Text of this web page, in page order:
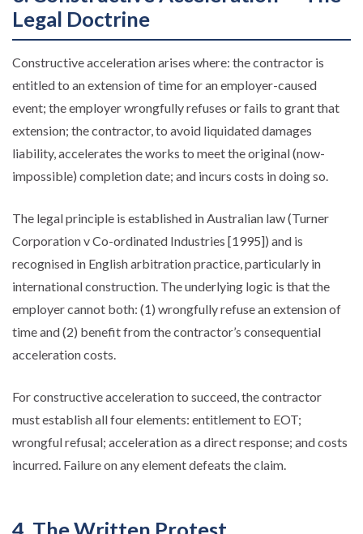
Legal Doctrine
Constructive acceleration arises where: the contractor is
entitled to an extension of time for an employer-caused
event; the employer wrongfully refuses or fails to grant that
extension; the contractor, to avoid liquidated damages
liability, accelerates the works to meet the original (now-
impossible) completion date; and incurs costs in doing so.
The legal principle is established in Australian law (Turner
Corporation v Co-ordinated Industries [1995]) and is
recognised in English arbitration practice, particularly in
international construction. The underlying logic is that the
employer cannot both: (1) wrongfully refuse an extension of
time and (2) benefit from the contractor’s consequential
acceleration costs.
For constructive acceleration to succeed, the contractor
must establish all four elements: entitlement to EOT;
wrongful refusal; acceleration as a direct response; and costs
incurred. Failure on any element defeats the claim.
4. The Written Protest